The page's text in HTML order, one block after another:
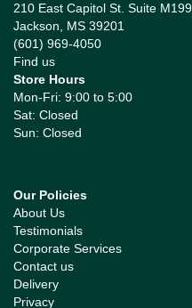
210 East Capitol St. Suite M199
Jackson, MS 39201
(601) 969-4050
Find us
Store Hours
Mon-Fri: 9:00 to 5:00
Sat: Closed
Sun: Closed
Our Policies
About Us
Testimonials
Corporate Services
Contact us
Delivery
Privacy